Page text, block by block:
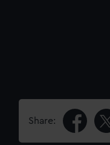
Share: